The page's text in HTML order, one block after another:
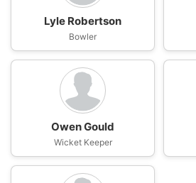
Lyle Robertson
Bowler
Owen Gould
Wicket Keeper